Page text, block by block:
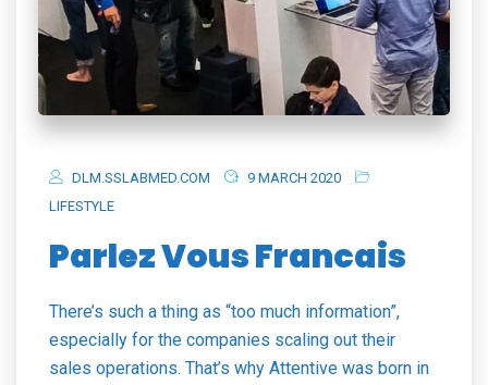
DLM.SSLABMED.COM
9 MARCH 2020
LIFESTYLE
Parlez Vous Francais
There’s such a thing as “too much information”,
especially for the companies scaling out their
sales operations. That’s why Attentive was born in